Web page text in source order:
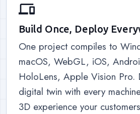
devices
Build Once, Deploy
One project compiles to
macOS, WebGL, iOS,
HoloLens, Apple Vision Pro.
digital twin with every
3D experience your